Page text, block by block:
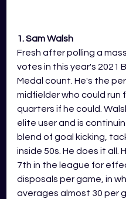
1. Sam Walsh
Fresh after polling a
votes in this year's 2021
Medal count. He's the
midfielder who could run
quarters if he could.
elite user and is
blend of goal kicking,
inside 50s. He does it all.
7th in the league for
disposals per game, in
averages almost 30 per